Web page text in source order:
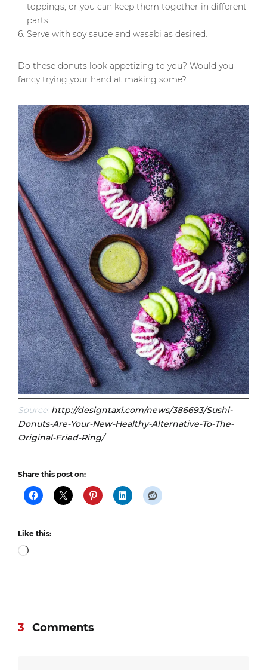
toppings, or you can keep them together in different
parts.
Serve with soy sauce and wasabi as desired.
Do these donuts look appetizing to you? Would you
fancy trying your hand at making some?
Source: http://designtaxi.com/news/386693/Sushi-
Donuts-Are-Your-New-Healthy-Alternative-To-The-
Original-Fried-Ring/
Share this post on:
Like this:
Loading…
3 Comments